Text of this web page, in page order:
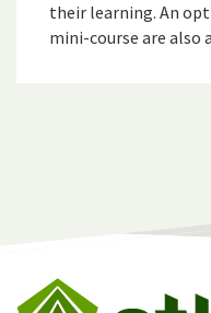
their learning. An
mini-course are also